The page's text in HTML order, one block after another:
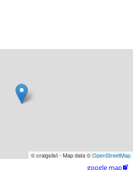
© craigslist - Map data ©OpenStreetMap
google map